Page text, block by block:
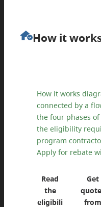
How it
How it works
connected by a
the four phases
the eligibility
program
Apply for rebate
Read
the
eligibili
Get
from